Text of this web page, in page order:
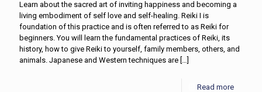
Learn about the sacred art of inviting happiness and becoming a
living embodiment of self love and self-healing. Reiki I is
foundation of this practice and is often referred to as Reiki for
beginners. You will learn the fundamental practices of Reiki, its
history, how to give Reiki to yourself, family members, others, and
animals. Japanese and Western techniques are
Read more